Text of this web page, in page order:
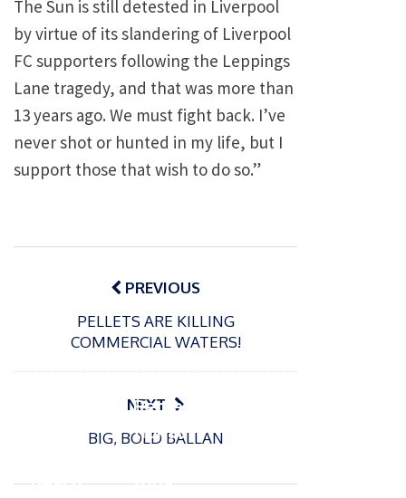
The Sun is still detested in Liverpool
by virtue of its slandering of Liverpool
FC supporters following the Leppings
Lane tragedy, and that was more than
13 years ago. We must fight back. I’ve
never shot or hunted in my life, but I
support those that wish to do so.”
Post
navigationPREVIOUS
PELLETS ARE KILLING
COMMERCIAL WATERS!
NEXT
BIG, BOLD BALLAN
s
The
Beach
o
s
e
o
Recrea
tional
tuna